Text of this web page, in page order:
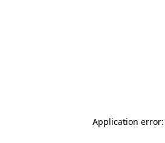
Application